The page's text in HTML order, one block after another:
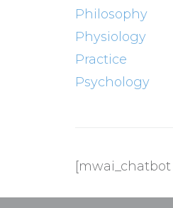
Philosophy
Physiology
Practice
Psychology